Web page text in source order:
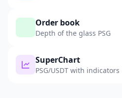
Order book
Depth of the glass PSG
SuperChart
PSG/USDT with indicators